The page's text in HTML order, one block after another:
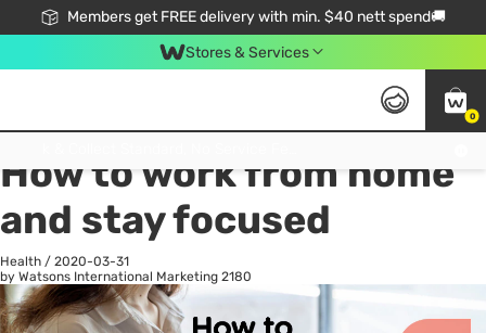
Members get FREE delivery with min. $40 nett spend🚚
Stores & Services
0
All
How to work from home
and stay focused
Health / 2020-03-31
by Watsons International Marketing 2180